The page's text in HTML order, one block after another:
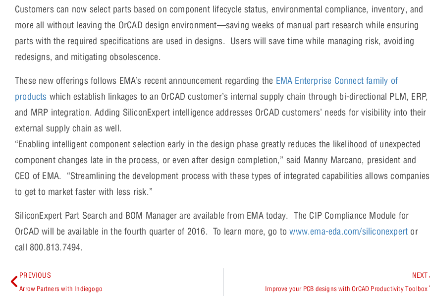
Customers can now select parts based on component lifecycle status, environmental compliance, inventory, and
more all without leaving the OrCAD design environment—saving weeks of manual part research while ensuring
parts with the required specifications are used in designs. Users will save time while managing risk, avoiding
redesigns, and mitigating obsolescence.
These new offerings follows EMA’s recent announcement regarding the EMA Enterprise Connect family of
products which establish linkages to an OrCAD customer’s internal supply chain through bi-directional PLM, ERP,
and MRP integration. Adding SiliconExpert intelligence addresses OrCAD customers’ needs for visibility into their
external supply chain as well.
“Enabling intelligent component selection early in the design phase greatly reduces the likelihood of unexpected
component changes late in the process, or even after design completion,” said Manny Marcano, president and
CEO of EMA. “Streamlining the development process with these types of integrated capabilities allows companies
to get to market faster with less risk.”
SiliconExpert Part Search and BOM Manager are available from EMA today. The CIP Compliance Module for
OrCAD will be available in the fourth quarter of 2016. To learn more, go towww.ema-eda.com/siliconexpert or
call 800.813.7494.
PREVIOUS
Arrow Partners with Indiegogo
NEXT
Improve your PCB designs with OrCAD Productivity Toolbox